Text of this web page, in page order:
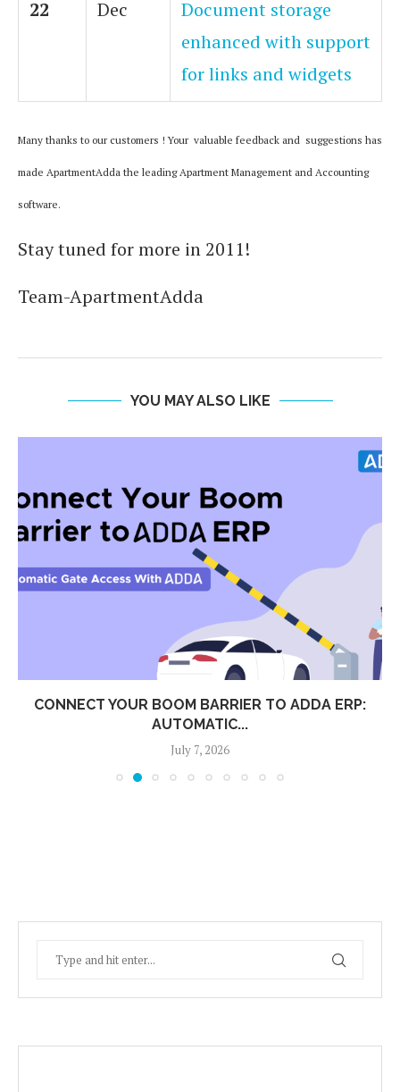
22 Dec
Document storage
enhanced with support
for links and widgets
Many thanks to our customers ! Your valuable feedback and suggestions has
made ApartmentAdda the leading Apartment Management and Accounting
software.
Stay tuned for more in 2011!
Team-ApartmentAdda
YOU MAY ALSO LIKE
CONNECT YOUR BOOM BARRIER TO ADDA ERP:
AUTOMATIC...
July 7, 2026